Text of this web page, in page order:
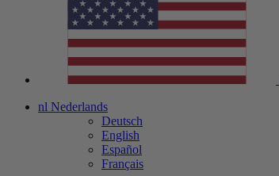
nl Nederlands
Deutsch
English
Español
Français